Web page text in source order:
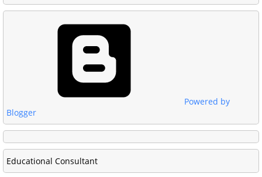
Powered by
Blogger
Educational Consultant